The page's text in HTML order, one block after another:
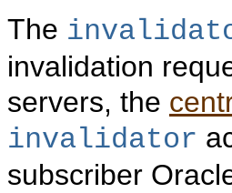
The
invalidation
servers, the
invalidator
subscriber